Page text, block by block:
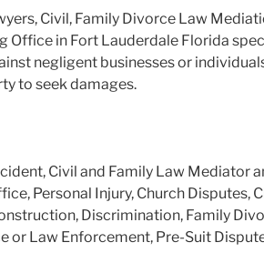
Civil, Family Divorce Law
Office in Fort Lauderdale Florida
negligent businesses or
to seek damages.
Civil and Family Law Mediator
Personal Injury, Church Disputes,
Discrimination, Family
or Law Enforcement, Pre-Suit